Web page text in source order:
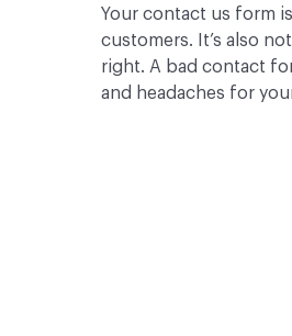
Your contact us form
customers. It’s also
right. A bad contact
and headaches for